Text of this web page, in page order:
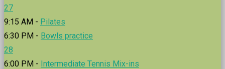
27
9:15 AM - Pilates
6:30 PM - Bowls practice
28
6:00 PM - Intermediate Tennis Mix-ins